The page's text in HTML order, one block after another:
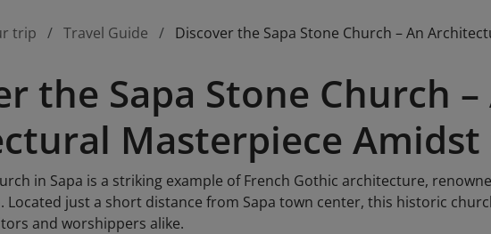
trip Travel Guide Discover the Sapa Stone Church – An
the Sapa Stone Church –
Masterpiece Amidst
in Sapa is a striking example of French Gothic architecture,
Located just a short distance from Sapa town center, this historic
and worshippers alike.